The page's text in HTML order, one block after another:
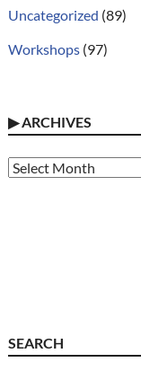
Uncategorized (89)
Workshops(97)
▶ARCHIVES
Archives
SEARCH